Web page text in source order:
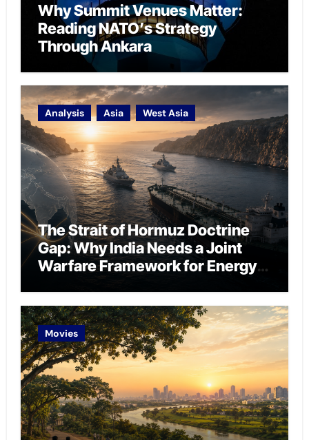
Why Summit Venues Matter:
Reading NATO’s Strategy
Through Ankara
Analysis Asia West Asia
The Strait of Hormuz Doctrine
Gap: Why India Needs a Joint
Warfare Framework for Energy
Movies